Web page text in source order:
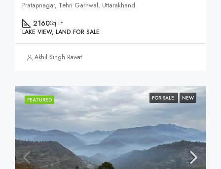
Pratapnagar, Tehri Garhwal, Uttarakhand
2160Sq Ft
LAKE VIEW, LAND FOR SALE
Akhil Singh Rawat
FEATURED FOR SALE NEW